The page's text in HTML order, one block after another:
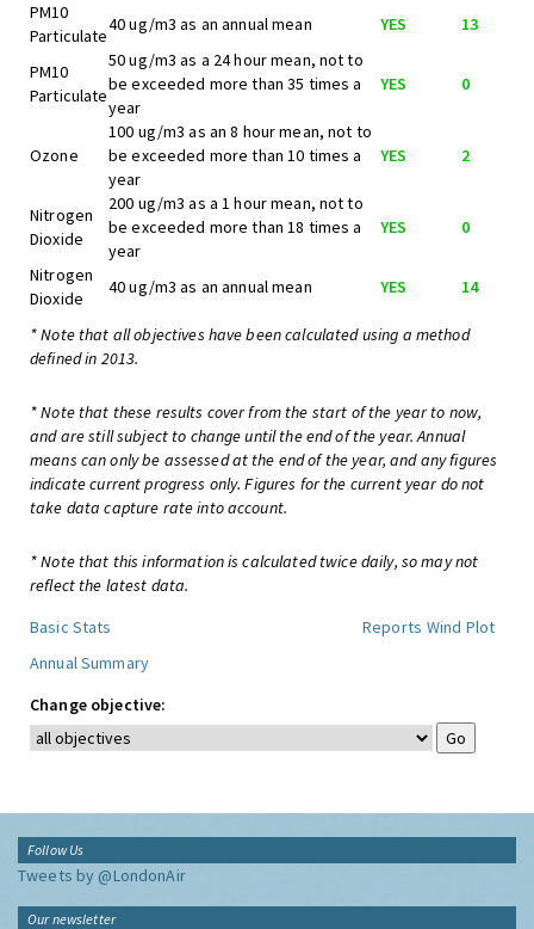
PM10
Particulate
40 ug/m3 as an annual mean YES 13
PM10
Particulate
50 ug/m3 as a 24 hour mean, not to
be exceeded more than 35 times a
year
YES 0
Ozone
100 ug/m3 as an 8 hour mean, not to
be exceeded more than 10 times a
year
YES 2
Nitrogen
Dioxide
200 ug/m3 as a 1 hour mean, not to
be exceeded more than 18 times a
year
YES 0
Nitrogen
Dioxide
40 ug/m3 as an annual mean YES 14
* Note that all objectives have been calculated using a method
defined in 2013.
* Note that these results cover from the start of the year to now,
and are still subject to change until the end of the year. Annual
means can only be assessed at the end of the year, and any figures
indicate current progress only. Figures for the current year do not
take data capture rate into account.
* Note that this information is calculated twice daily, so may not
reflect the latest data.
Basic Stats
Reports Wind Plot
Annual Summary
Change objective:
Follow Us
Tweets by @LondonAir
Our newsletter